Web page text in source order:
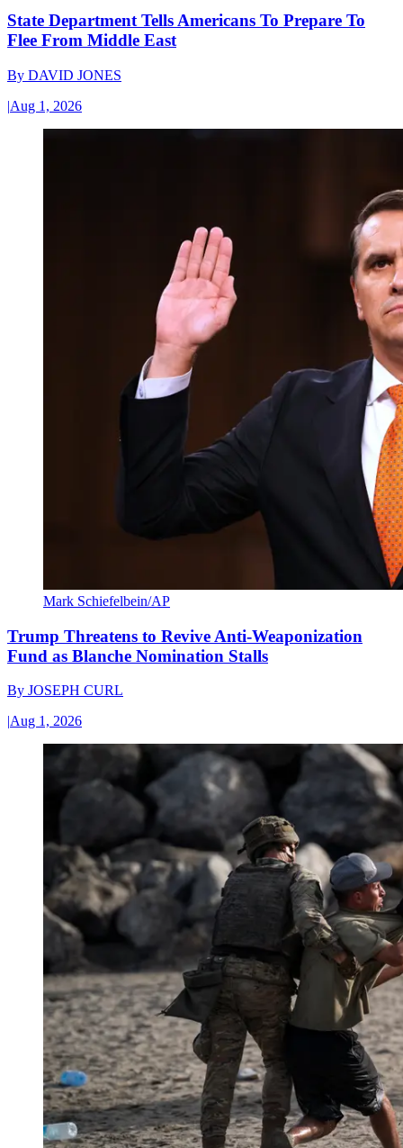
State Department Tells Americans To Prepare To
Flee From Middle East
By DAVID JONES
|Aug 1, 2026
Mark Schiefelbein/AP
Trump Threatens to Revive Anti-Weaponization
Fund as Blanche Nomination Stalls
By JOSEPH CURL
|Aug 1, 2026